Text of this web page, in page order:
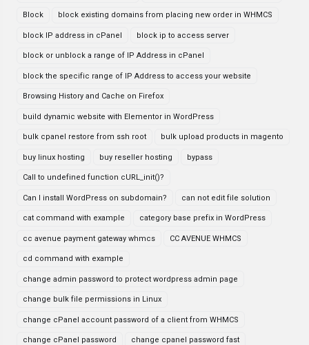
Block block existing domains from placing new order in WHMCS
block IP address in cPanel block ip to access server
block or unblock a range of IP Address in cPanel
block the specific range of IP Address to access your website
Browsing History and Cache on Firefox
build dynamic website with Elementor in WordPress
bulk cpanel restore from ssh root bulk upload products in magento
buy linux hosting buy reseller hosting bypass
Call to undefined function cURL_init()?
Can I install WordPress on subdomain? can not edit file solution
cat command with example category base prefix in WordPress
cc avenue payment gateway whmcs CC AVENUE WHMCS
cd command with example
change admin password to protect wordpress admin page
change bulk file permissions in Linux
change cPanel account password of a client from WHMCS
change cPanel password change cpanel password fast